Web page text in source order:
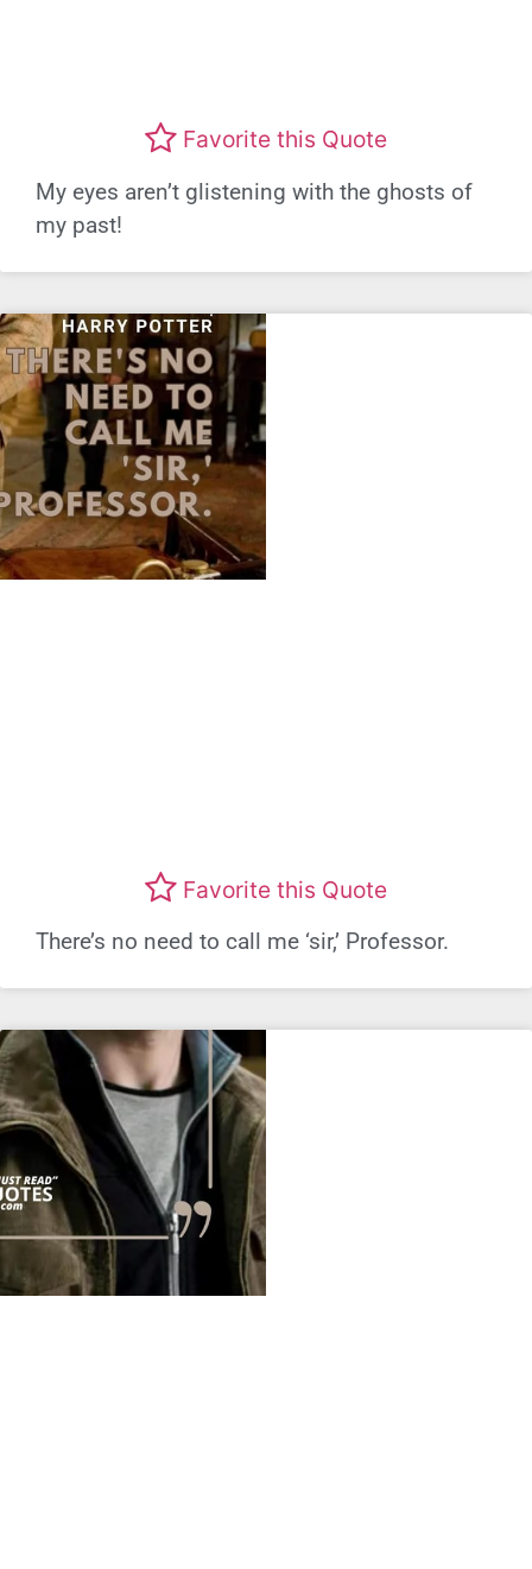
Favorite this Quote
My eyes aren’t glistening with the ghosts of
my past!
Favorite this Quote
There’s no need to call me ‘sir,’ Professor.